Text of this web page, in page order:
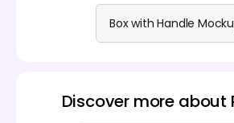
Box with Handle
Discover more about